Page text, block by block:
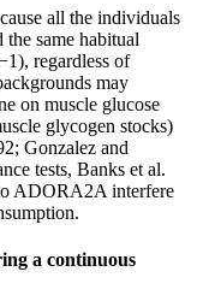
all the individuals
the same habitual
regardless of
may
on muscle glucose
glycogen stocks)
Gonzalez and
tests, Banks et al.
ADORA2A interfere
a continuous